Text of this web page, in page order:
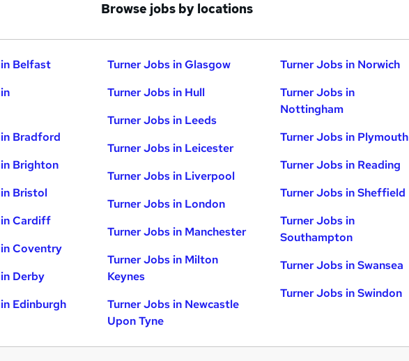
Browse jobs by locations
Belfast
Bradford
Brighton
Bristol
Cardiff
Coventry
Derby
Edinburgh
Turner Jobs in Glasgow
Turner Jobs in Hull
Turner Jobs in Leeds
Turner Jobs in Leicester
Turner Jobs in Liverpool
Turner Jobs in London
Turner Jobs in Manchester
Turner Jobs in Milton
Keynes
Turner Jobs in Newcastle
Upon Tyne
Turner Jobs in Norwich
Turner Jobs in
Nottingham
Turner Jobs in Plymouth
Turner Jobs in Reading
Turner Jobs in Sheffield
Turner Jobs in
Southampton
Turner Jobs in Swansea
Turner Jobs in Swindon